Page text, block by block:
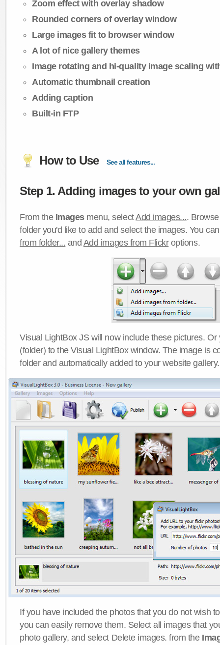
Zoom effect with overlay shadow
Rounded corners of overlay window
Large images fit to browser window
A lot of nice gallery themes
Image rotating and hi-quality image scaling
Automatic thumbnail creation
Adding caption
Built-in FTP
How to Use See all features...
Step 1. Adding images to your own
From the Imagesmenu, selectAdd images....
folder you'd like to add and select the images. You
from folder... and Add images from Flickroptions.
Visual LightBox JS will now include these pictures.
(folder) to the Visual LightBox window. The image is
folder and automatically added to your website gallery.
If you have included the photos that you do not wish
you can easily remove them. Select all images that
photo gallery, and select Delete images. from the